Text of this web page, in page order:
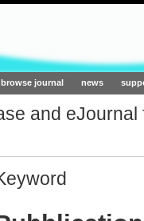
browse journal news
and